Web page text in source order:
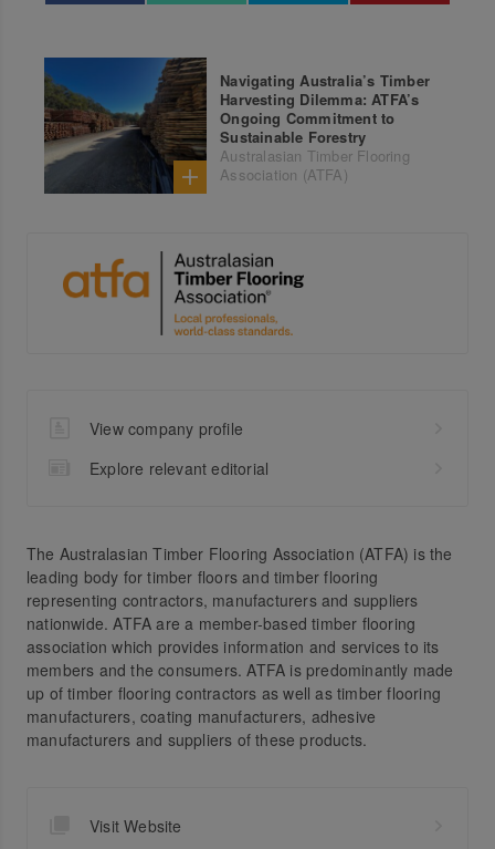
Navigating Australia’s Timber
Harvesting Dilemma: ATFA’s
Ongoing Commitment to
Sustainable Forestry
Australasian Timber Flooring
Association (ATFA)
View company profile
Explore relevant editorial
The Australasian Timber Flooring Association (ATFA) is the
leading body for timber floors and timber flooring
representing contractors, manufacturers and suppliers
nationwide. ATFA are a member-based timber flooring
association which provides information and services to its
members and the consumers. ATFA is predominantly made
up of timber flooring contractors as well as timber flooring
manufacturers, coating manufacturers, adhesive
manufacturers and suppliers of these products.
Visit Website